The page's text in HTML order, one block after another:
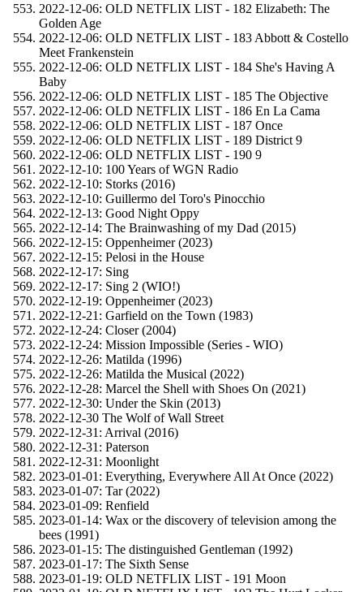
2022-12-06: OLD NETFLIX LIST - 182 Elizabeth: The
Golden Age
2022-12-06: OLD NETFLIX LIST - 183 Abbott & Costello
Meet Frankenstein
2022-12-06: OLD NETFLIX LIST - 184 She's Having A
Baby
2022-12-06: OLD NETFLIX LIST - 185 The Objective
2022-12-06: OLD NETFLIX LIST - 186 En La Cama
2022-12-06: OLD NETFLIX LIST - 187 Once
2022-12-06: OLD NETFLIX LIST - 189 District 9
2022-12-06: OLD NETFLIX LIST - 190 9
2022-12-10: 100 Years of WGN Radio
2022-12-10: Storks (2016)
2022-12-10: Guillermo del Toro's Pinocchio
2022-12-13: Good Night Oppy
2022-12-14: The Brainwashing of my Dad (2015)
2022-12-15: Oppenheimer (2023)
2022-12-15: Pelosi in the House
2022-12-17: Sing
2022-12-17: Sing 2 (WIO!)
2022-12-19: Oppenheimer (2023)
2022-12-21: Garfield on the Town (1983)
2022-12-24: Closer (2004)
2022-12-24: Mission Impossible (Series - WIO)
2022-12-26: Matilda (1996)
2022-12-26: Matilda the Musical (2022)
2022-12-28: Marcel the Shell with Shoes On (2021)
2022-12-30: Under the Skin (2013)
2022-12-30 The Wolf of Wall Street
2022-12-31: Arrival (2016)
2022-12-31: Paterson
2022-12-31: Moonlight
2023-01-01: Everything, Everywhere All At Once (2022)
2023-01-07: Tar (2022)
2023-01-09: Renfield
2023-01-14: Wax or the discovery of television among the
bees (1991)
2023-01-15: The distinguished Gentleman (1992)
2023-01-17: The Sixth Sense
2023-01-19: OLD NETFLIX LIST - 191 Moon